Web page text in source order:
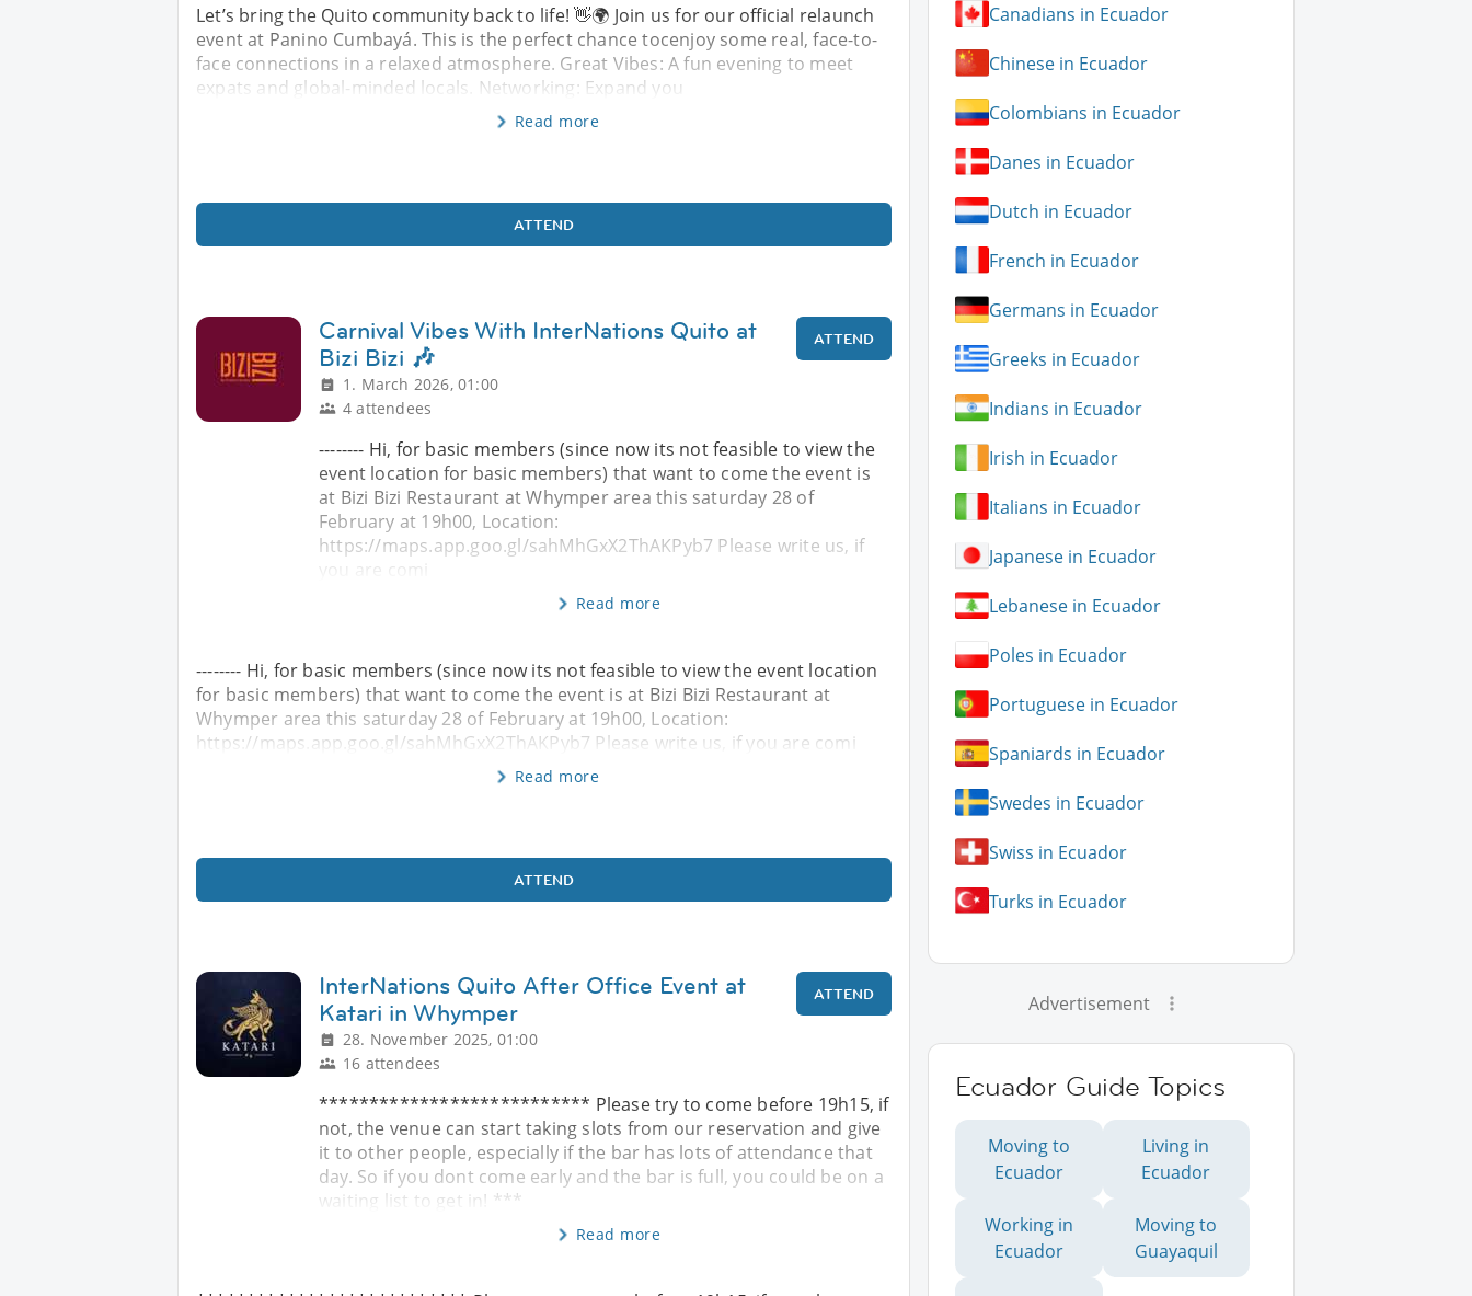
Let’s bring the Quito community back to life! 👋🌍 Join us for our official relaunch
event at Panino Cumbayá. This is the perfect chance tocenjoy some real, face-to-
face connections in a relaxed atmosphere. Great Vibes: A fun evening to meet
expats and global-minded locals. Networking: Expand you
Read more
ATTEND
Carnival Vibes With InterNations Quito at
Bizi Bizi 🎶
1. March 2026, 01:00
4 attendees
ATTEND
-------- Hi, for basic members (since now its not feasible to view the
event location for basic members) that want to come the event is
at Bizi Bizi Restaurant at Whymper area this saturday 28 of
February at 19h00, Location:
https://maps.app.goo.gl/sahMhGxX2ThAKPyb7 Please write us, if
Read more
-------- Hi, for basic members (since now its not feasible to view the event location
for basic members) that want to come the event is at Bizi Bizi Restaurant at
Whymper area this saturday 28 of February at 19h00, Location:
https://maps.app.goo.gl/sahMhGxX2ThAKPyb7 Please write us, if you are comi
Read more
ATTEND
InterNations Quito After Office Event at
Katari in Whymper
28. November 2025, 01:00
16 attendees
ATTEND
*************************** Please try to come before 19h15, if
not, the venue can start taking slots from our reservation and give
it to other people, especially if the bar has lots of attendance that
day. So if you dont come early and the bar is full, you could be on a
waiting list to get in! ***
Read more
Canadians in Ecuador
Chinese in Ecuador
Colombians in Ecuador
Danes in Ecuador
Dutch in Ecuador
French in Ecuador
Germans in Ecuador
Greeks in Ecuador
Indians in Ecuador
Irish in Ecuador
Italians in Ecuador
Japanese in Ecuador
Lebanese in Ecuador
Poles in Ecuador
Portuguese in Ecuador
Spaniards in Ecuador
Swedes in Ecuador
Swiss in Ecuador
Turks in Ecuador
Advertisement
Ecuador Guide Topics
Moving to
Ecuador
Living in
Ecuador
Working in
Ecuador
Moving to
Guayaquil